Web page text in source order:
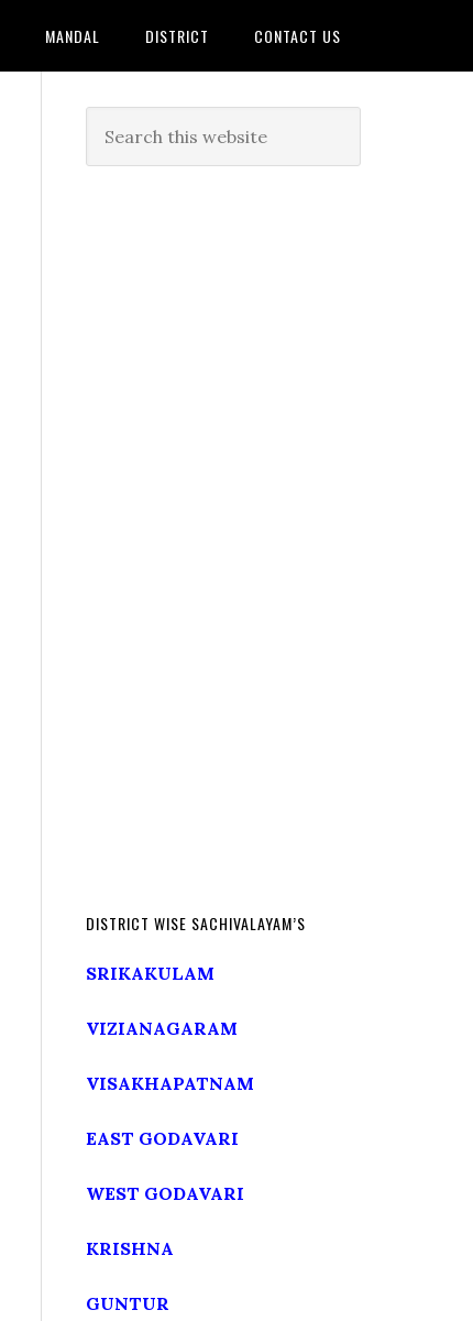
MANDAL DISTRICT CONTACT US
DISTRICT WISE SACHIVALAYAM’S
SRIKAKULAM
VIZIANAGARAM
VISAKHAPATNAM
EAST GODAVARI
WEST GODAVARI
KRISHNA
GUNTUR